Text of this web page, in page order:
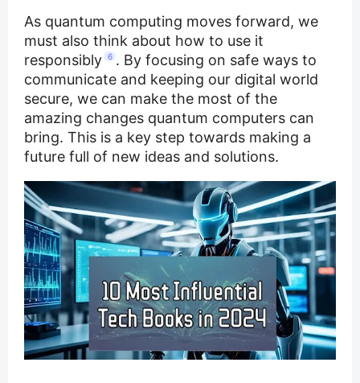
As quantum computing moves forward, we
must also think about how to use it
responsibly 6 . By focusing on safe ways to
communicate and keeping our digital world
secure, we can make the most of the
amazing changes quantum computers can
bring. This is a key step towards making a
future full of new ideas and solutions.